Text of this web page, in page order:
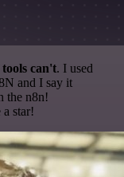
can't. I used
and I say it
the n8n!
star!